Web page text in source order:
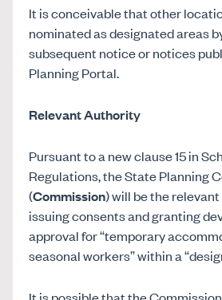
It is conceivable that other
nominated as designated areas
subsequent notice or notices
Planning Portal.
Relevant Authority
Pursuant to a new clause 15 in
Regulations, the State Planning
(Commission) will be the
issuing consents and granting
approval for “temporary
seasonal workers” within a